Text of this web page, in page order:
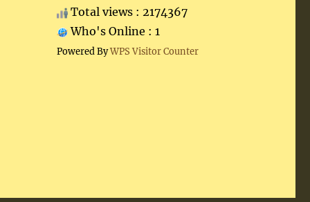
Total views : 2174367
Who's Online : 1
Powered ByWPS Visitor Counter